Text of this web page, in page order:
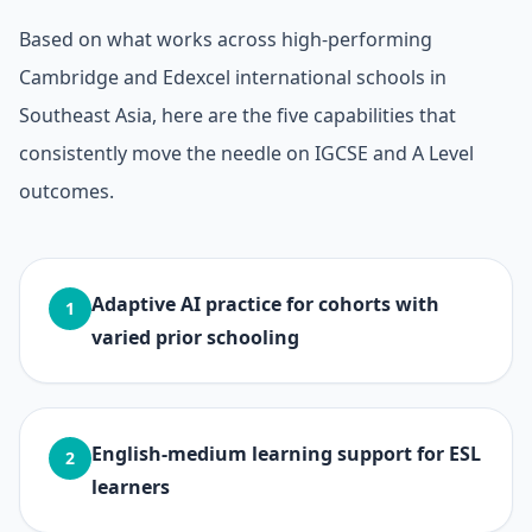
Based on what works across high-performing
Cambridge and Edexcel international schools in
Southeast Asia, here are the five capabilities that
consistently move the needle on IGCSE and A Level
outcomes.
1
Adaptive AI practice for cohorts with
varied prior schooling
2
English-medium learning support for ESL
learners